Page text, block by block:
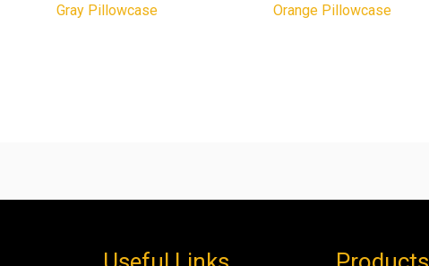
Gray Pillowcase Orange Pillowcase